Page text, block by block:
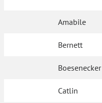
Amabile
Bernett
Boesenecker
Catlin